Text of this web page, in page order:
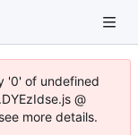
'0' of undefined
@
more details.